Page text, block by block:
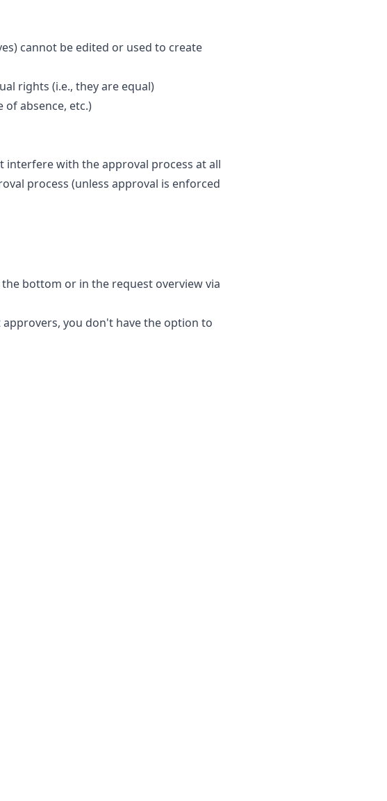
cannot be edited or used to create
rights (i.e., they are equal)
absence, etc.)
interfere with the approval process at all
process (unless approval is enforced
bottom or in the request overview via
you don't have the option to